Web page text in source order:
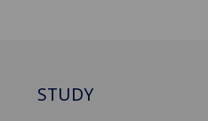
STUDY